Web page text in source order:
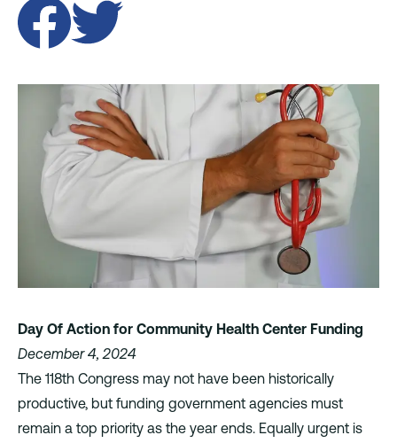
Day Of Action for Community Health Center Funding
December 4, 2024
The 118th Congress may not have been historically
productive, but funding government agencies must
remain a top priority as the year ends. Equally urgent is